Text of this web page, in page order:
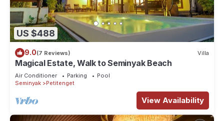
US $488
9.0(7 Reviews) Villa
Magical Estate, Walk to Seminyak Beach
Air Conditioner Parking
Pool
Seminyak
Petitenget
View Availability